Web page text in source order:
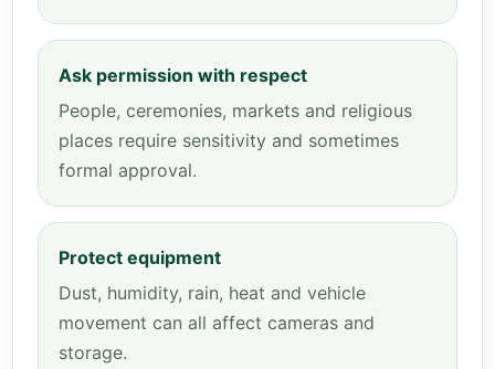
Ask permission with respect
People, ceremonies, markets and religious
places require sensitivity and sometimes
formal approval.
Protect equipment
Dust, humidity, rain, heat and vehicle
movement can all affect cameras and
storage.